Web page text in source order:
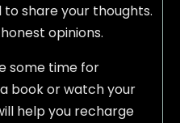
share your thoughts.
opinions.
some time for
book or watch your
help you recharge